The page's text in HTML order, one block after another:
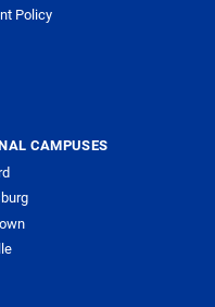
Policy
CAMPUSES